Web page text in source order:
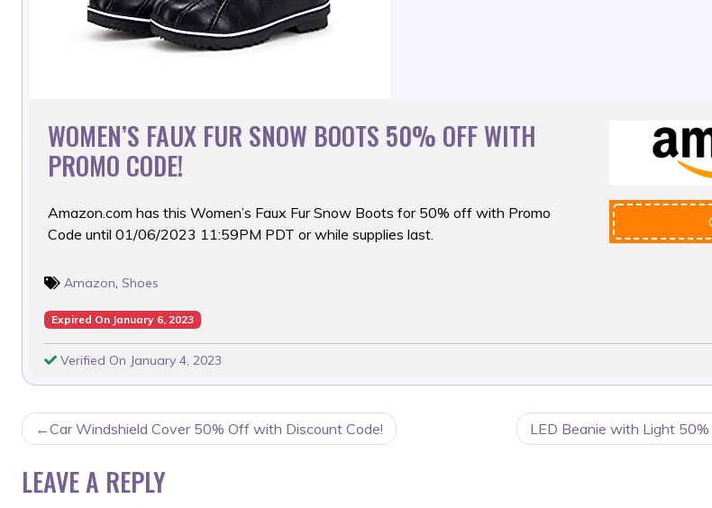
WOMEN’S FAUX FUR SNOW BOOTS 50% OFF WITH
PROMO CODE!
Amazon.com has this Women’s Faux Fur Snow Boots for 50% off with Promo
Code until 01/06/2023 11:59PM PDT or while supplies last.
Amazon, Shoes
Expired On January 6, 2023
Verified On January 4, 2023
POST
NAVIGATION
Car Windshield Cover 50% Off with Discount Code! LED Beanie with Light
LEAVE A REPLY